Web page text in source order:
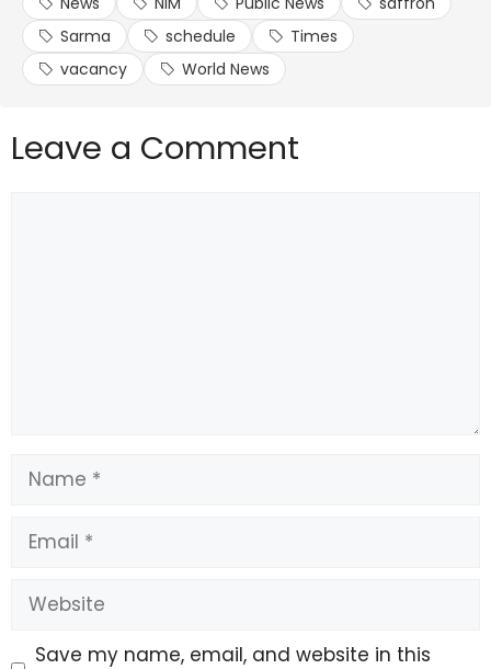
Sarma
schedule
Times
vacancy
World News
Leave a Comment
Name
Email
Website
Save my name, email, and website in this